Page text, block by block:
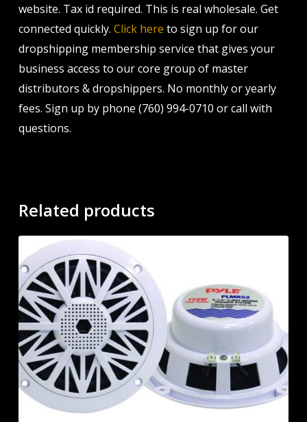
website. Tax id required. This is real wholesale. Get
connected quickly. Click here to sign up for our
dropshipping membership service that gives your
business access to our core group of master
distributors & dropshippers. No monthly or yearly
fees. Sign up by phone (760) 994-0710 or call with
questions.
Related products